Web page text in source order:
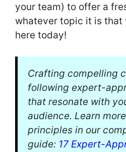
your team) to offer a
whatever topic it is that
here today!
Crafting compelling
following expert-
that resonate with
audience. Learn
principles in our
guide: 17 Expert-